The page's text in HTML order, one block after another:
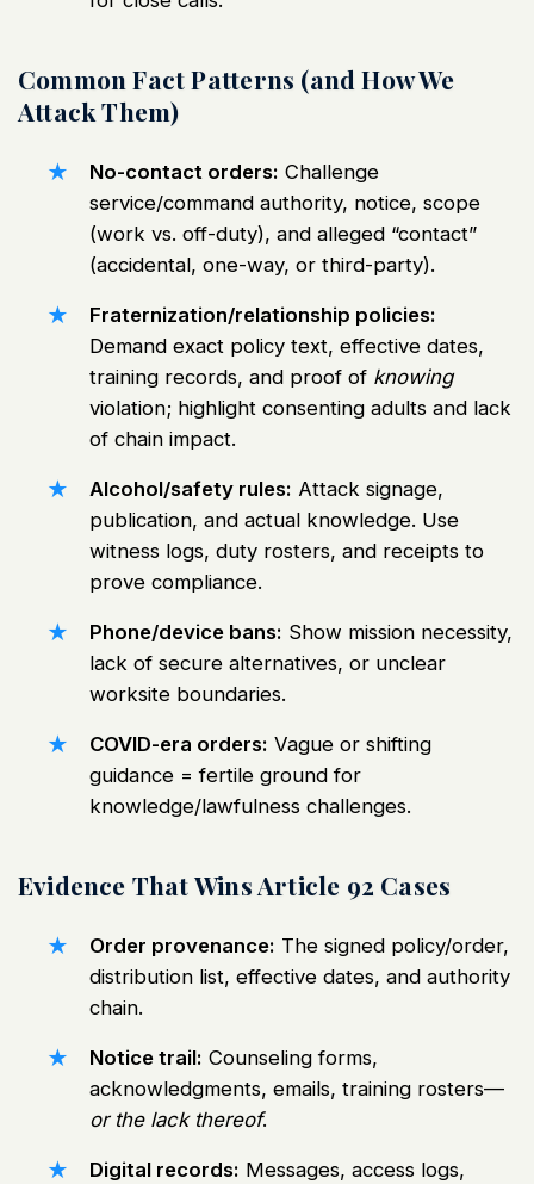
Common Fact Patterns (and How We
Attack Them)
No-contact orders: Challenge
service/command authority, notice, scope
(work vs. off-duty), and alleged “contact”
(accidental, one-way, or third-party).
Fraternization/relationship policies:
Demand exact policy text, effective dates,
training records, and proof of knowing
violation; highlight consenting adults and lack
of chain impact.
Alcohol/safety rules: Attack signage,
publication, and actual knowledge. Use
witness logs, duty rosters, and receipts to
prove compliance.
Phone/device bans: Show mission necessity,
lack of secure alternatives, or unclear
worksite boundaries.
COVID-era orders: Vague or shifting
guidance = fertile ground for
knowledge/lawfulness challenges.
Evidence That Wins Article 92 Cases
Order provenance: The signed policy/order,
distribution list, effective dates, and authority
chain.
Notice trail: Counseling forms,
acknowledgments, emails, training rosters—
or the lack thereof.
Digital records: Messages, access logs,